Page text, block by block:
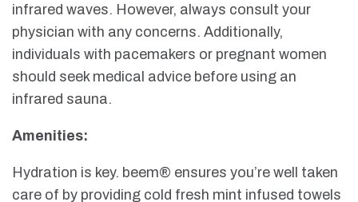
infrared waves. However, always consult your
physician with any concerns. Additionally,
individuals with pacemakers or pregnant women
should seek medical advice before using an
infrared sauna.
Amenities:
Hydration is key. beem® ensures you’re well taken
care of by providing cold fresh mint infused towels